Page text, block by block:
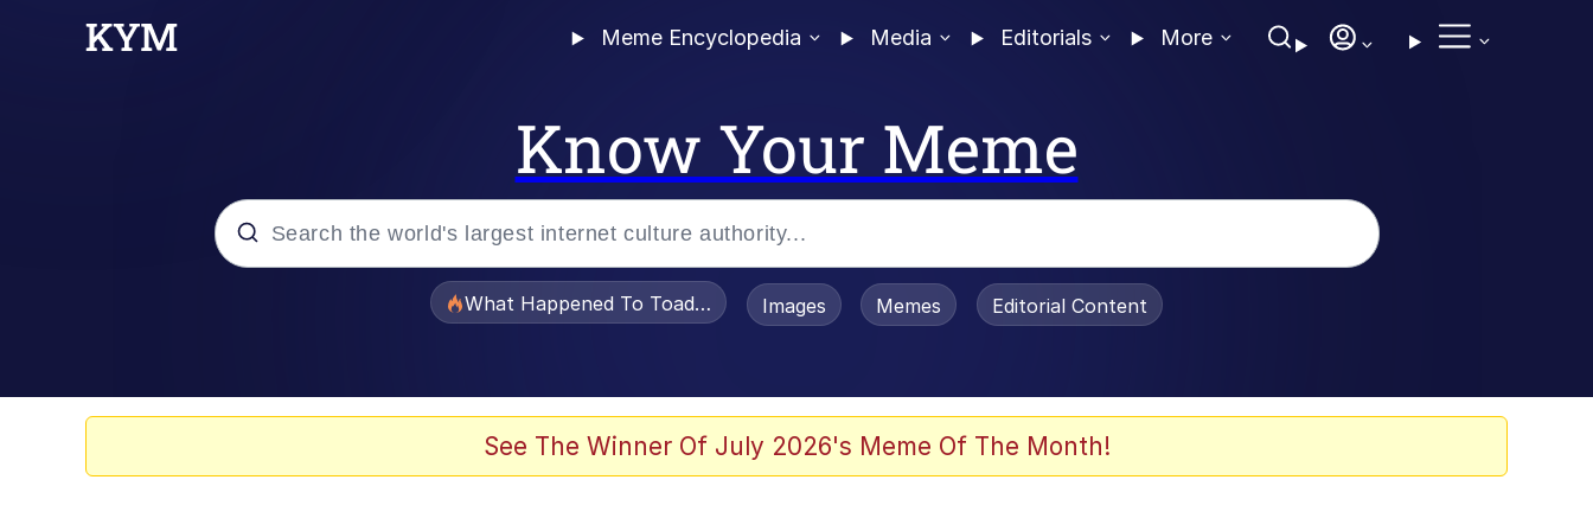
Meme Encyclopedia Media Editorials More
Know Your Meme
What Happened To Toadsworth / Toadsworth Is Dead
Images Memes Editorial Content
See The Winner Of July 2026's Meme Of The Month!